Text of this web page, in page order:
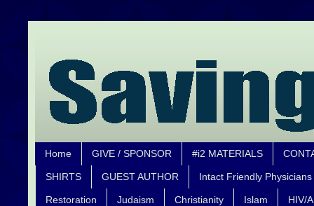
Home GIVE / SPONSOR #i2 MATERIALS
SHIRTS GUEST AUTHOR Intact Friendly Physicians
Restoration Judaism Christianity Islam HIV/